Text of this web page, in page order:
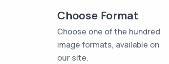
Choose Format
Choose one of the hundred
image formats, available on
our site.